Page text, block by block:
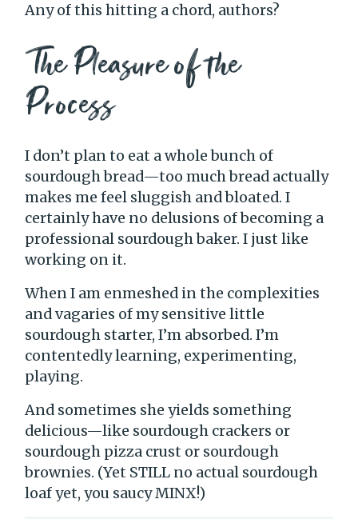
Any of this hitting a chord, authors?
The Pleasure of the
Process
I don’t plan to eat a whole bunch of
sourdough bread—too much bread actually
makes me feel sluggish and bloated. I
certainly have no delusions of becoming a
professional sourdough baker. I just like
working on it.
When I am enmeshed in the complexities
and vagaries of my sensitive little
sourdough starter, I’m absorbed. I’m
contentedly learning, experimenting,
playing.
And sometimes she yields something
delicious—like sourdough crackers or
sourdough pizza crust or sourdough
brownies. (Yet STILL no actual sourdough
loaf yet, you saucy MINX!)